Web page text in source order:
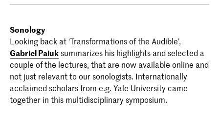
Sonology
Looking back at ‘Transformations of the Audible’,
Gabriel Paiuk summarizes his highlights and selected a
couple of the lectures, that are now available online and
not just relevant to our sonologists. Internationally
acclaimed scholars from e.g. Yale University came
together in this multidisciplinary symposium.